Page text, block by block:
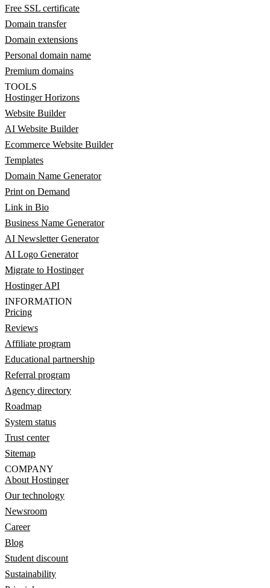
Free SSL certificate
Domain transfer
Domain extensions
Personal domain name
Premium domains
TOOLS
Hostinger Horizons
Website Builder
AI Website Builder
Ecommerce Website Builder
Templates
Domain Name Generator
Print on Demand
Link in Bio
Business Name Generator
AI Newsletter Generator
AI Logo Generator
Migrate to Hostinger
Hostinger API
INFORMATION
Pricing
Reviews
Affiliate program
Educational partnership
Referral program
Agency directory
Roadmap
System status
Trust center
Sitemap
COMPANY
About Hostinger
Our technology
Newsroom
Career
Blog
Student discount
Sustainability